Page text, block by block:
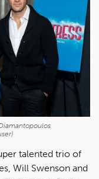
talented trio of
Will Swenson and